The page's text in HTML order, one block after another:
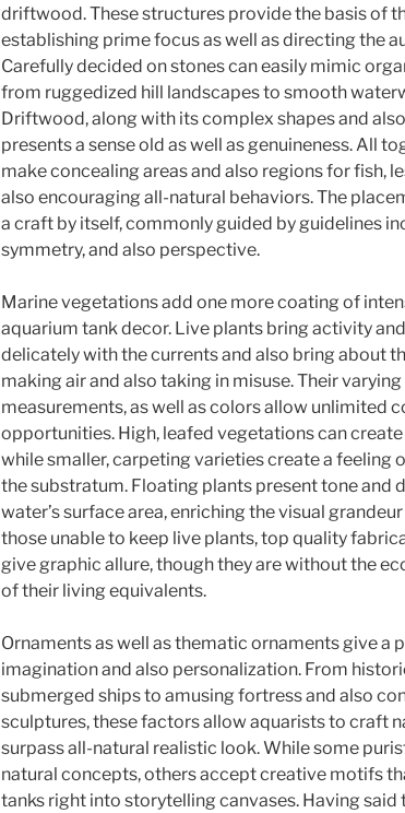
driftwood. These structures provide the basis of
establishing prime focus as well as directing the
Carefully decided on stones can easily mimic
from ruggedized hill landscapes to smooth
Driftwood, along with its complex shapes and
presents a sense old as well as genuineness. All
make concealing areas and also regions for fish,
also encouraging all-natural behaviors. The
a craft by itself, commonly guided by guidelines
symmetry, and also perspective.
Marine vegetations add one more coating of
aquarium tank decor. Live plants bring activity
delicately with the currents and also bring about
making air and also taking in misuse. Their
measurements, as well as colors allow unlimited
opportunities. High, leafed vegetations can
while smaller, carpeting varieties create a feeling
the substratum. Floating plants present tone and
water’s surface area, enriching the visual
those unable to keep live plants, top quality
give graphic allure, though they are without the
of their living equivalents.
Ornaments as well as thematic ornaments give a
imagination and also personalization. From
submerged ships to amusing fortress and also
sculptures, these factors allow aquarists to craft
surpass all-natural realistic look. While some
natural concepts, others accept creative motifs
tanks right into storytelling canvases. Having said